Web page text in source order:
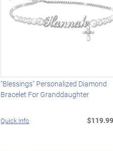
"Blessings" Personalized Diamond
Bracelet For Granddaughter
Quick Info